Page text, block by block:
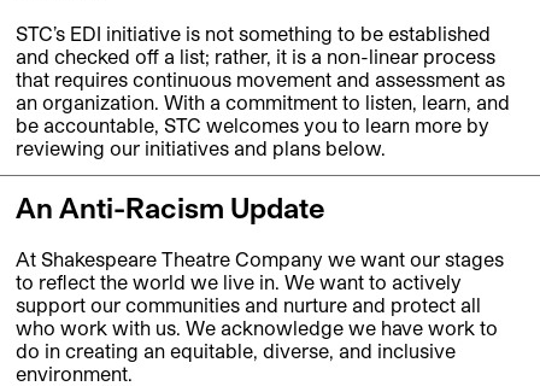
STC’s EDI initiative is not something to be established
and checked off a list; rather, it is a non-linear process
that requires continuous movement and assessment as
an organization. With a commitment to listen, learn, and
be accountable, STC welcomes you to learn more by
reviewing our initiatives and plans below.
An Anti-Racism Update
At Shakespeare Theatre Company we want our stages
to reflect the world we live in. We want to actively
support our communities and nurture and protect all
who work with us. We acknowledge we have work to
do in creating an equitable, diverse, and inclusive
environment.